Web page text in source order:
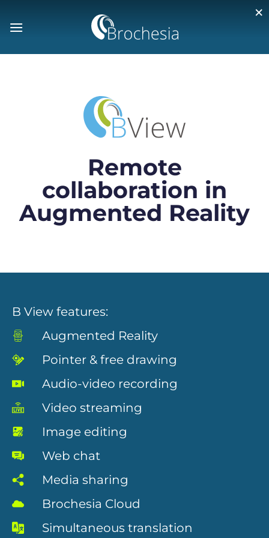
Remote
collaboration in
Augmented Reality
B View features:
Augmented Reality
Pointer & free drawing
Audio-video recording
Video streaming
Image editing
Web chat
Media sharing
Brochesia Cloud
Simultaneous translation
×
Statistics